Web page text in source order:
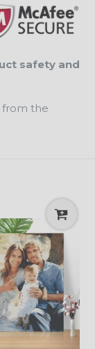
safety and
from the